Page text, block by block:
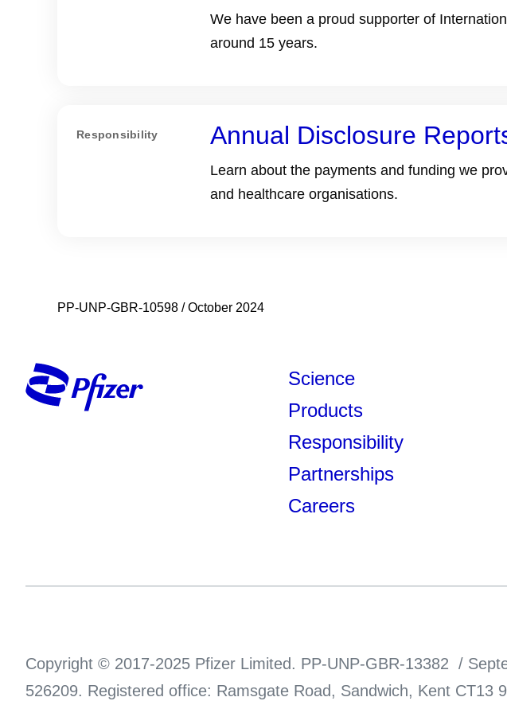
We have been a proud supporter of
around 15 years.
Responsibility Annual Disclosure
Learn about the payments and funding we
and healthcare organisations.
PP-UNP-GBR-10598 / October 2024
Science
Products
Responsibility
Partnerships
Careers
Copyright © 2017-2025 Pfizer Limited. PP-UNP-GBR-13382 /
526209. Registered office: Ramsgate Road, Sandwich, Kent